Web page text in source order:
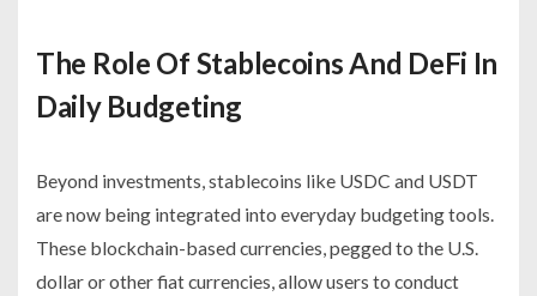
The Role Of Stablecoins And DeFi In
Daily Budgeting
Beyond investments, stablecoins like USDC and USDT
are now being integrated into everyday budgeting tools.
These blockchain-based currencies, pegged to the U.S.
dollar or other fiat currencies, allow users to conduct